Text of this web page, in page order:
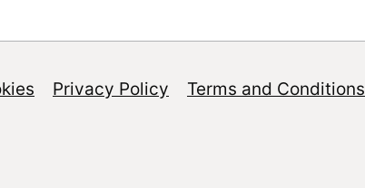
Privacy Policy
Terms and Conditions